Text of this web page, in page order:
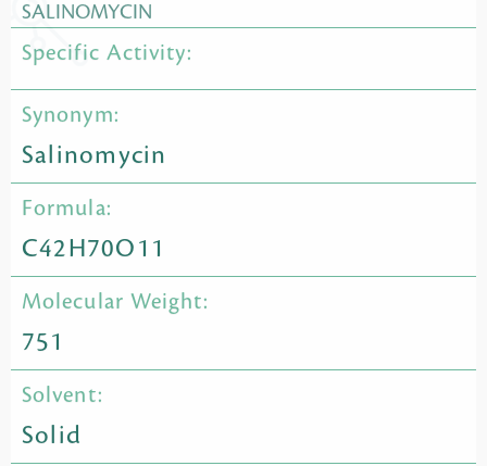
SALINOMYCIN
Specific Activity:
Synonym:
Salinomycin
Formula:
C42H70O11
Molecular Weight:
751
Solvent:
Solid